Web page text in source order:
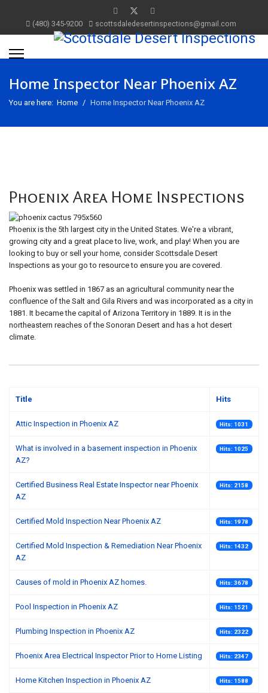
(480) 345-9200 scottsdaledesertinspections@gmail.com
Home Inspector Near Phoenix AZ
You are here: Home Home Inspector Near Phoenix AZ
Phoenix Area Home Inspections
Phoenix is the 5th largest city in the United States. We're a vibrant,
growing city and a great place to live, work, and play! When you are
looking to buy or sell your home, consider Scottsdale Desert
Inspections as your go to resource to ensure you are covered.
Phoenix was settled in 1867 as an agricultural community near the
confluence of the Salt and Gila Rivers and was incorporated as a city in
1881. It became the capital of Arizona Territory in 1889. It is in the
northeastern reaches of the Sonoran Desert and has a hot desert
climate.
Title Hits
Attic Inspection in Phoenix AZ Hits: 1031
What is involved in a basement inspection in Phoenix
AZ?
Hits: 1025
Certified Business Real Estate Inspector near Phoenix
AZ
Hits: 2158
Certified Mold Inspection Near Phoenix AZ Hits: 1978
Certified Mold Inspection & Remediation Near Phoenix
AZ
Hits: 1432
Causes of mold in Phoenix AZ homes. Hits: 3678
Pool Inspection in Phoenix AZ Hits: 1521
Plumbing Inspection in Phoenix AZ Hits: 2322
Phoenix Area Electrical Inspector Prior to Home Listing Hits: 2347
Home Kitchen Inspection in Phoenix AZ Hits: 1588